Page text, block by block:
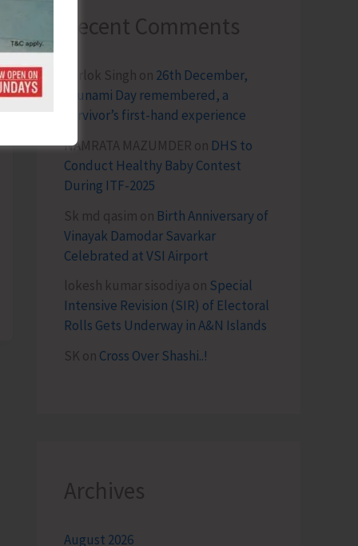
Recent Comments
Terlok Singh on 26th December,
Tsunami Day remembered, a
survivor’s first-hand experience
NAMRATA MAZUMDER on DHS to
Conduct Healthy Baby Contest
During ITF-2025
Sk md qasim on Birth Anniversary of
Vinayak Damodar Savarkar
Celebrated at VSI Airport
lokesh kumar sisodiya on Special
Intensive Revision (SIR) of Electoral
Rolls Gets Underway in A&N Islands
SK on Cross Over Shashi..!
Archives
August 2026